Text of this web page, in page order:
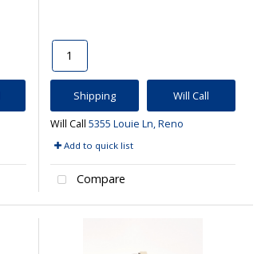
Shipping Will Call
Will Call 5355 Louie Ln, Reno
Add to quick list
Compare